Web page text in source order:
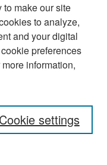
to make our site
to analyze,
and your digital
preferences
information,
Cookie settings